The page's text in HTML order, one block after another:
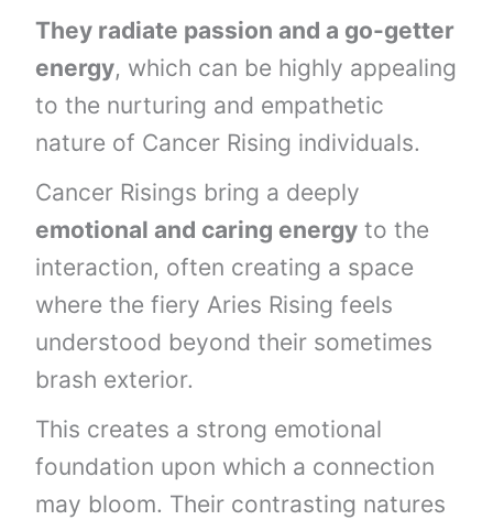
They radiate passion and a go-getter
energy, which can be highly appealing
to the nurturing and empathetic
nature of Cancer Rising individuals.
Cancer Risings bring a deeply
emotional and caring energy to the
interaction, often creating a space
where the fiery Aries Rising feels
understood beyond their sometimes
brash exterior.
This creates a strong emotional
foundation upon which a connection
may bloom. Their contrasting natures